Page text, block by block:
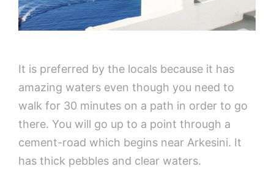
It is preferred by the locals because it has
amazing waters even though you need to
walk for 30 minutes on a path in order to go
there. You will go up to a point through a
cement-road which begins near Arkesini. It
has thick pebbles and clear waters.